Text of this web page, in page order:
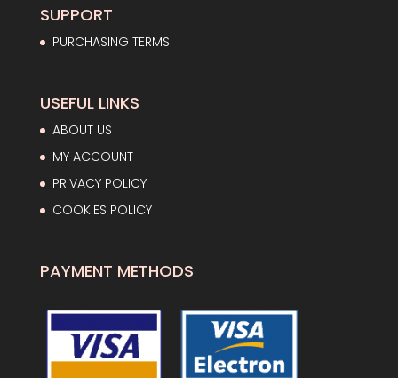
SUPPORT
PURCHASING TERMS
USEFUL LINKS
ABOUT US
MY ACCOUNT
PRIVACY POLICY
COOKIES POLICY
PAYMENT METHODS